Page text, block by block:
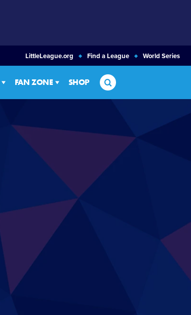
LittleLeague.org Find a League World Series
FAN ZONE SHOP Search